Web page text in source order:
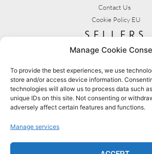
Manage Cookie
To provide the best experiences, we use
store and/or access device information.
technologies will allow us to process data such
unique IDs on this site. Not consenting or
adversely affect certain features and functions.
Manage services
Contact Us
Cookie Policy EU
sellers
Seller T&C's
View Stats
Seller Resources